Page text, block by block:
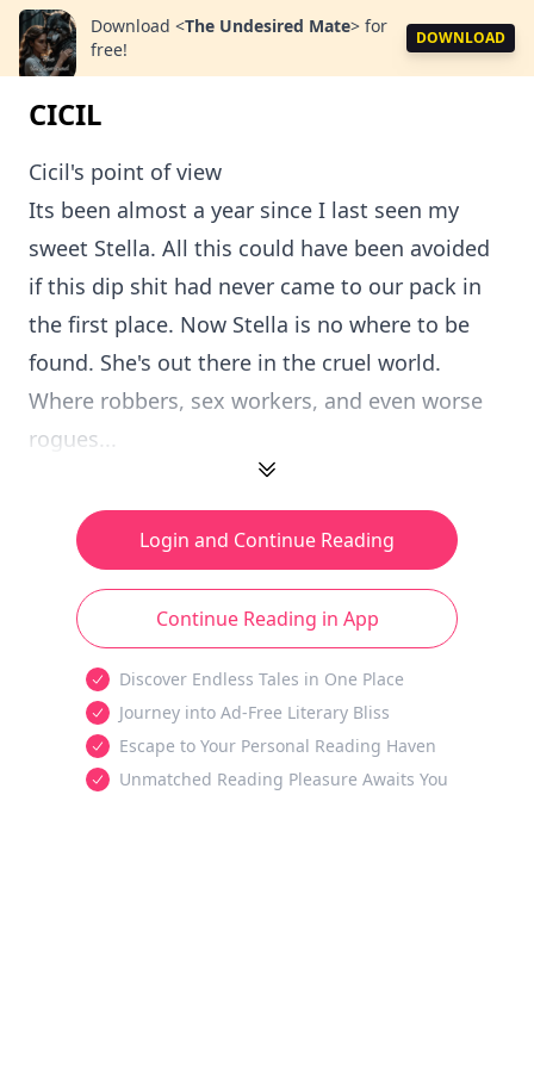
Download <The Undesired Mate> for
free!
DOWNLOAD
CICIL
Cicil's point of view
Its been almost a year since I last seen my
sweet Stella. All this could have been avoided
if this dip shit had never came to our pack in
the first place. Now Stella is no where to be
found. She's out there in the cruel world.
Where robbers, sex workers, and even worse
rogues...
Login and Continue Reading
Continue Reading in App
Discover Endless Tales in One Place
Journey into Ad-Free Literary Bliss
Escape to Your Personal Reading Haven
Unmatched Reading Pleasure Awaits You